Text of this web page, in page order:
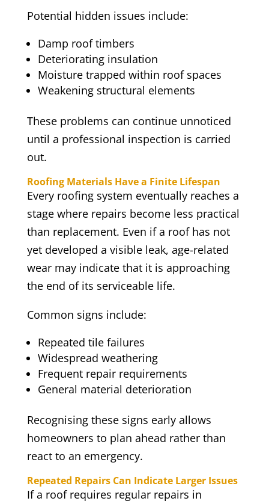
Potential hidden issues include:
Damp roof timbers
Deteriorating insulation
Moisture trapped within roof spaces
Weakening structural elements
These problems can continue unnoticed
until a professional inspection is carried
out.
Roofing Materials Have a Finite Lifespan
Every roofing system eventually reaches a
stage where repairs become less practical
than replacement. Even if a roof has not
yet developed a visible leak, age-related
wear may indicate that it is approaching
the end of its serviceable life.
Common signs include:
Repeated tile failures
Widespread weathering
Frequent repair requirements
General material deterioration
Recognising these signs early allows
homeowners to plan ahead rather than
react to an emergency.
Repeated Repairs Can Indicate Larger Issues
If a roof requires regular repairs in